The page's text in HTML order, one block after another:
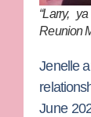
“Larry,
Reunion
Jenelle
June